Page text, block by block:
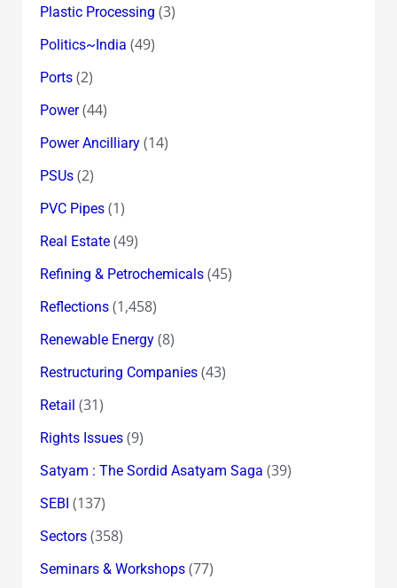
Plastic Processing (3)
Politics~India (49)
Ports(2)
Power(44)
Power Ancilliary(14)
PSUs(2)
PVC Pipes(1)
Real Estate(49)
Refining & Petrochemicals(45)
Reflections(1,458)
Renewable Energy(8)
Restructuring Companies(43)
Retail (31)
Rights Issues(9)
Satyam : The Sordid Asatyam Saga (39)
SEBI (137)
Sectors(358)
Seminars & Workshops(77)